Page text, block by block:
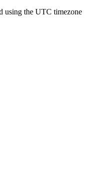
using the UTC timezone